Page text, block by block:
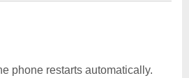
phone restarts automatically.